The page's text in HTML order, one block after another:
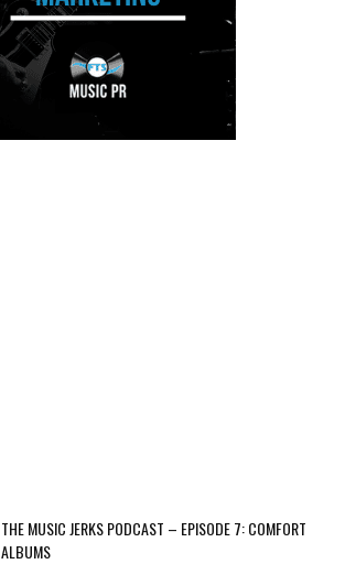
THE MUSIC JERKS PODCAST – EPISODE 7: COMFORT
ALBUMS